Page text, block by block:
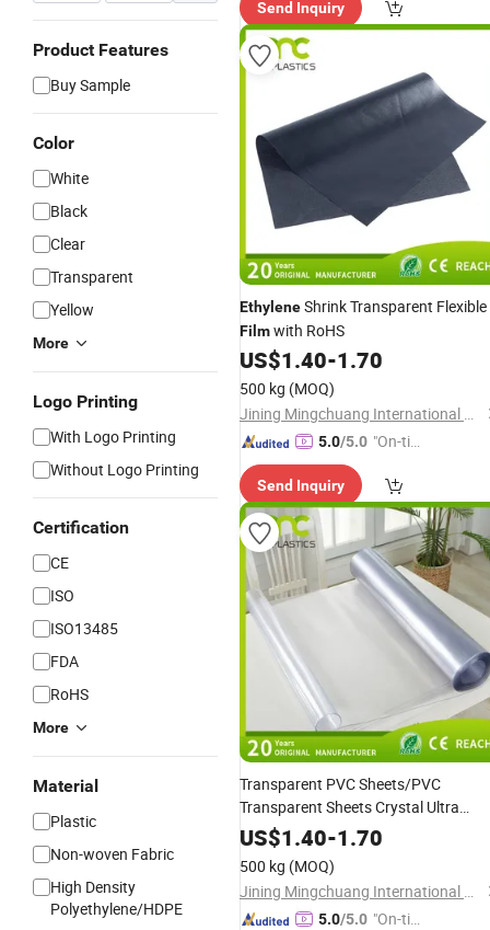
Product Features
Buy Sample
Color
White
Black
Clear
Transparent
Yellow
More
Logo Printing
With Logo Printing
Without Logo Printing
Certification
CE
ISO
ISO13485
FDA
RoHS
More
Material
Plastic
Non-woven Fabric
High Density
Polyethylene/HDPE
Send Inquiry
EthyleneShrink Transparent Flexible
Filmwith RoHS
US$1.40-1.70
500 kg (MOQ)
Jining Mingchuang International Co., Ltd.
5.0/5.0 "On-tim
ry"
Send Inquiry
Transparent PVC Sheets/PVC
Transparent Sheets Crystal Ultra
Transparent Soft Plastic Flexible
Ethylene with RoHS
US$1.40-1.70
500 kg (MOQ)
Jining Mingchuang International Co., Ltd.
5.0/5.0 "On-tim